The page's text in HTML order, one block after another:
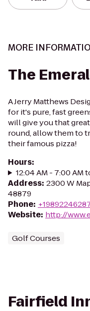
MORE
The
A Jerry Matthews
for it's pure, fast
will give you that
round, allow them to
their famous pizza!
Hours:
12:04 AM - 7:00 AM
Address: 2300 W
48879
Phone:
Website: http://
Golf Courses
Fairfield